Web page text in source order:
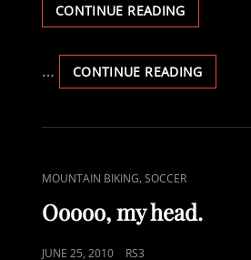
CONTINUE READINGREPLACING
THE
WHAT
I
LIKE
… CONTINUE READING
THE
WHAT
SEE.
CAT
LINKS
MOUNTAIN BIKING,SOCCER
Ooooo, my head.
POSTED
JUNE 25, 2010 RS3